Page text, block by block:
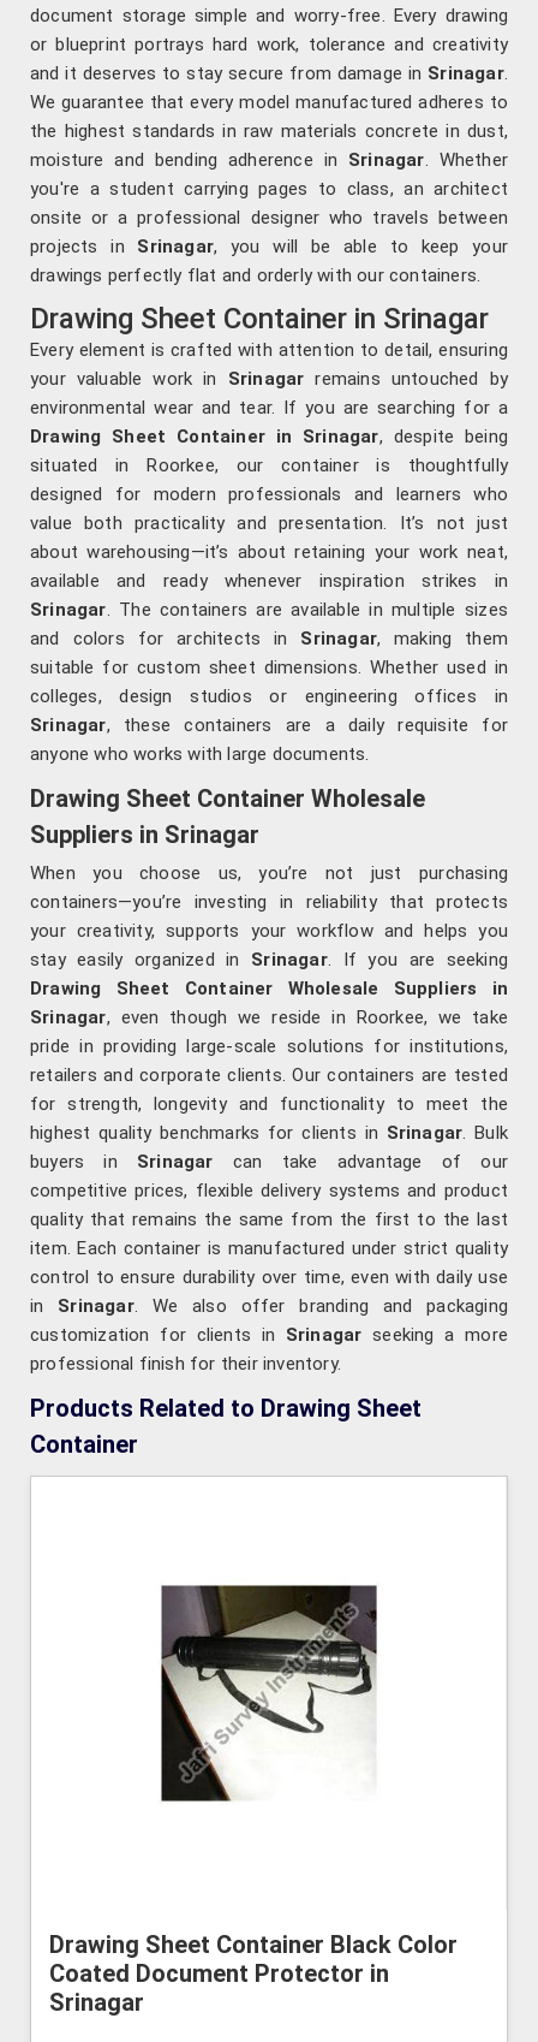
document storage simple and worry-free. Every drawing
or blueprint portrays hard work, tolerance and creativity
and it deserves to stay secure from damage in Srinagar.
We guarantee that every model manufactured adheres to
the highest standards in raw materials concrete in dust,
moisture and bending adherence in Srinagar. Whether
you're a student carrying pages to class, an architect
onsite or a professional designer who travels between
projects in Srinagar, you will be able to keep your
drawings perfectly flat and orderly with our containers.
Drawing Sheet Container in Srinagar
Every element is crafted with attention to detail, ensuring
your valuable work in Srinagar remains untouched by
environmental wear and tear. If you are searching for a
Drawing Sheet Container in Srinagar, despite being
situated in Roorkee, our container is thoughtfully
designed for modern professionals and learners who
value both practicality and presentation. It’s not just
about warehousing—it’s about retaining your work neat,
available and ready whenever inspiration strikes in
Srinagar. The containers are available in multiple sizes
and colors for architects in Srinagar, making them
suitable for custom sheet dimensions. Whether used in
colleges, design studios or engineering offices in
Srinagar, these containers are a daily requisite for
anyone who works with large documents.
Drawing Sheet Container Wholesale
Suppliers in Srinagar
When you choose us, you’re not just purchasing
containers—you’re investing in reliability that protects
your creativity, supports your workflow and helps you
stay easily organized in Srinagar. If you are seeking
Drawing Sheet Container Wholesale Suppliers in
Srinagar, even though we reside in Roorkee, we take
pride in providing large-scale solutions for institutions,
retailers and corporate clients. Our containers are tested
for strength, longevity and functionality to meet the
highest quality benchmarks for clients in Srinagar. Bulk
buyers in Srinagar can take advantage of our
competitive prices, flexible delivery systems and product
quality that remains the same from the first to the last
item. Each container is manufactured under strict quality
control to ensure durability over time, even with daily use
in Srinagar. We also offer branding and packaging
customization for clients in Srinagar seeking a more
professional finish for their inventory.
Products Related to Drawing Sheet
Container
Drawing Sheet Container Black Color
Coated Document Protector in
Srinagar